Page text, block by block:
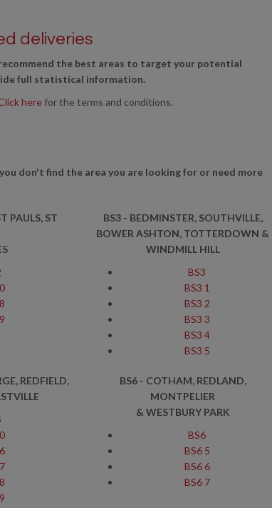
deliveries
the best areas to target your potential
full statistical information.
here for the terms and conditions.
don't find the area you are looking for or need more
PAULS, ST
BS3 - BEDMINSTER, SOUTHVILLE,
BOWER ASHTON, TOTTERDOWN &
WINDMILL HILL
BS3
BS3 1
BS3 2
BS3 3
BS3 4
BS3 5
REDFIELD,
BS6 - COTHAM, REDLAND,
MONTPELIER
& WESTBURY PARK
BS6
BS6 5
BS6 6
BS6 7